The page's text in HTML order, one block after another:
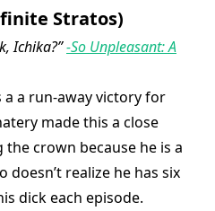
Stratos)
Ichika?”-So Unpleasant: A
a run-away victory for
made this a close
crown because he is a
realize he has six
dick each episode.